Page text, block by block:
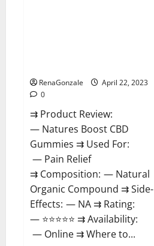
RenaGonzale
April 22, 2023
0
⇉ Product Review:
— Natures Boost CBD
Gummies ⇉ Used For:
— Pain Relief
⇉ Composition: — Natural
Organic Compound ⇉ Side-
Effects: — NA ⇉ Rating:
— ⭐⭐⭐⭐⭐ ⇉ Availability:
— Online ⇉ Where to...